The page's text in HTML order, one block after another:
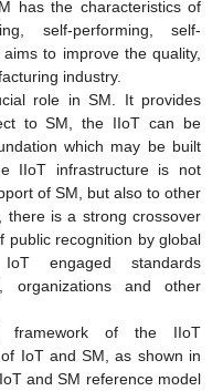
has the characteristics of
self-performing, self-
to improve the quality,
industry.
role in SM. It provides
to SM, the IIoT can be
which may be built
IIoT infrastructure is not
of SM, but also to other
there is a strong crossover
public recognition by global
engaged standards
organizations and other
framework of the IIoT
IoT and SM, as shown in
and SM reference model